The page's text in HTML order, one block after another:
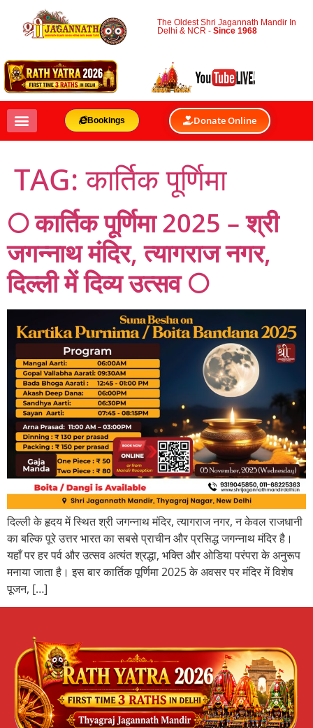
The Oldest Shri Jagannath Mandir In
Delhi & NCR -Since 1968
Bookings Donate Online
TAG:कार्तिक पूर्णिमा
🌕 कार्तिक पूर्णिमा 2025 – श्री
जगन्नाथ मंदिर, त्यागराज नगर,
दिल्ली में दिव्य उत्सव 🌕
दिल्ली के हृदय में स्थित श्री जगन्नाथ मंदिर, त्यागराज नगर, न केवल राजधानी
का बल्कि पूरे उत्तर भारत का सबसे प्राचीन और प्रसिद्ध जगन्नाथ मंदिर है।
यहाँ पर हर पर्व और उत्सव अत्यंत श्रद्धा, भक्ति और ओडिया परंपरा के अनुरूप
मनाया जाता है। इस बार कार्तिक पूर्णिमा 2025 के अवसर पर मंदिर में विशेष
पूजन, […]